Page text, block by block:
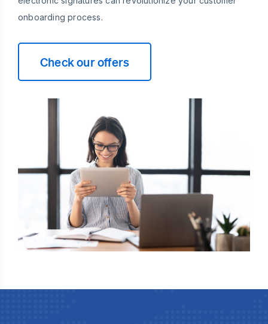
onboarding process.
Check our offers